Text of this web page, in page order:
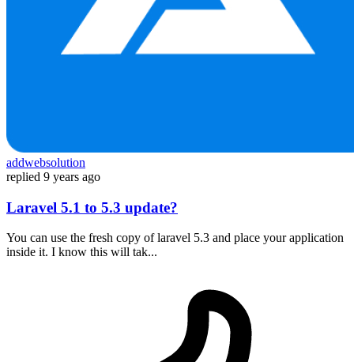
addwebsolution
replied 9 years ago
Laravel 5.1 to 5.3 update?
You can use the fresh copy of laravel 5.3 and place your application
inside it. I know this will tak...